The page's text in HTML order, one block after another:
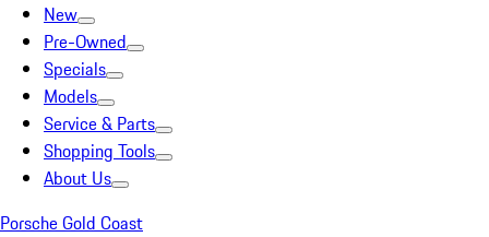
New
Pre-Owned
Specials
Models
Service & Parts
Shopping Tools
About Us
Porsche Gold Coast